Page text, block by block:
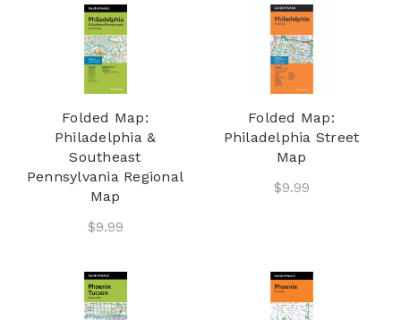
Folded Map:
Philadelphia &
Southeast
Pennsylvania Regional
Map
$9.99
Folded Map:
Philadelphia Street
Map
$9.99